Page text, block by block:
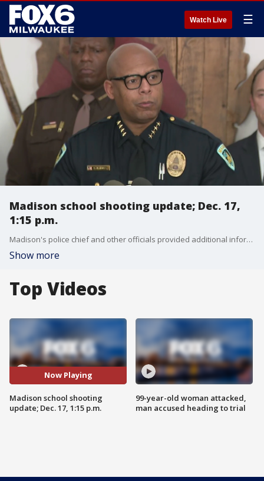
Watch Live ☰
Madison school shooting update; Dec. 17,
1:15 p.m.
Madison's police chief and other officials provided additional information on Tuesday following a shooting at Abundant Life Christian School the previous day.
Show more
Top Videos
Now Playing
Madison school shooting
update; Dec. 17, 1:15 p.m.
99-year-old woman attacked,
man accused heading to trial